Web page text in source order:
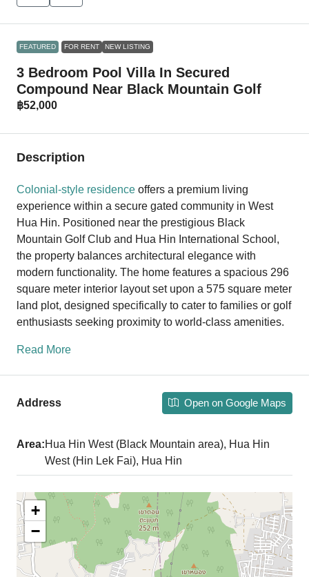
FEATURED FOR RENT NEW LISTING
3 Bedroom Pool Villa In Secured
Compound Near Black Mountain Golf
฿52,000
Description
Colonial-style residence offers a premium living
experience within a secure gated community in West
Hua Hin. Positioned near the prestigious Black
Mountain Golf Club and Hua Hin International School,
the property balances architectural elegance with
modern functionality. The home features a spacious 296
square meter interior layout set upon a 575 square meter
land plot, designed specifically to cater to families or golf
enthusiasts seeking proximity to world-class amenities.
Read More
Address Open on Google Maps
Area:Hua Hin West (Black Mountain area), Hua Hin
West (Hin Lek Fai), Hua Hin
+
−